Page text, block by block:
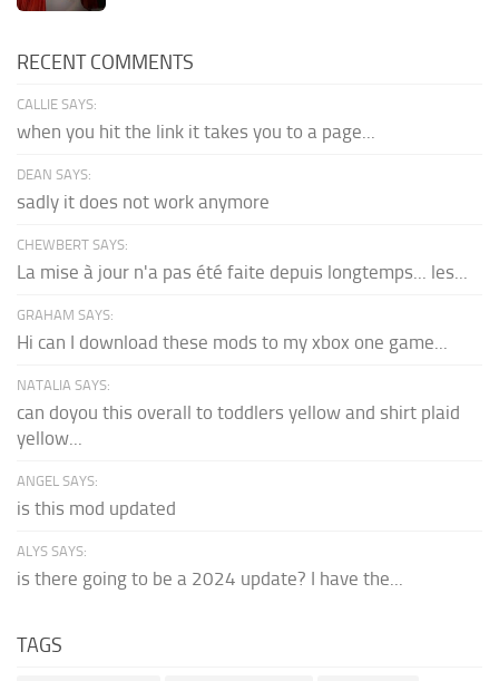
RECENT COMMENTS
CALLIE SAYS:
when you hit the link it takes you to a page...
DEAN SAYS:
sadly it does not work anymore
CHEWBERT SAYS:
La mise à jour n'a pas été faite depuis longtemps... les...
GRAHAM SAYS:
Hi can I download these mods to my xbox one game...
NATALIA SAYS:
can doyou this overall to toddlers yellow and shirt plaid
yellow...
ANGEL SAYS:
is this mod updated
ALYS SAYS:
is there going to be a 2024 update? I have the...
TAGS